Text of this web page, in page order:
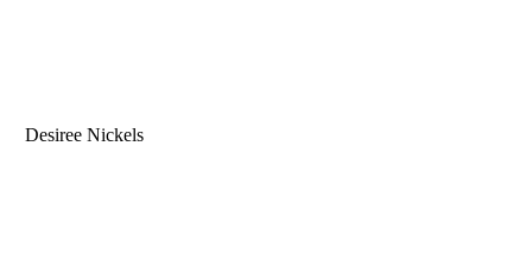
Desiree Nickels